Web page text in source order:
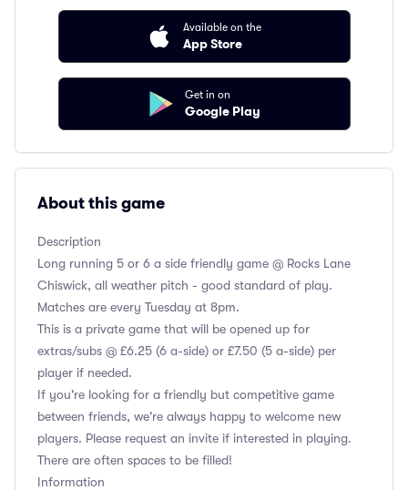
Available on the
App Store
Get in on
Google Play
About this game
Description
Long running 5 or 6 a side friendly game @ Rocks Lane
Chiswick, all weather pitch - good standard of play.
Matches are every Tuesday at 8pm.
This is a private game that will be opened up for
extras/subs @ £6.25 (6 a-side) or £7.50 (5 a-side) per
player if needed.
If you're looking for a friendly but competitive game
between friends, we're always happy to welcome new
players. Please request an invite if interested in playing.
There are often spaces to be filled!
Information